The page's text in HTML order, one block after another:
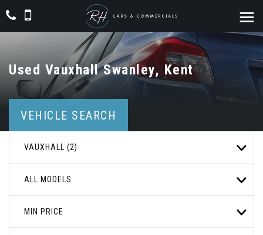
Used VauxhallSwanley, Kent
VEHICLE SEARCH
VAUXHALL (2)
ALL MODELS
MIN PRICE